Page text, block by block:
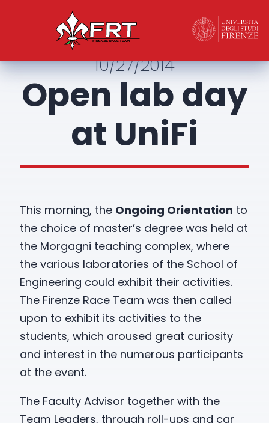
10/27/2014
Open lab day
at UniFi
This morning, the Ongoing Orientation to
the choice of master’s degree was held at
the Morgagni teaching complex, where
the various laboratories of the School of
Engineering could exhibit their activities.
The Firenze Race Team was then called
upon to exhibit its activities to the
students, which aroused great curiosity
and interest in the numerous participants
at the event.
The Faculty Advisor together with the
Team Leaders, through roll-ups and car